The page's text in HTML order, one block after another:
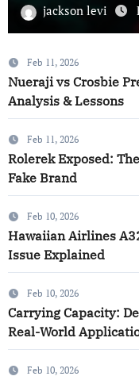
jackson levi
Feb 11, 2026
Nueraji vs Crosbie
Analysis & Lessons
Feb 11, 2026
Rolerek Exposed:
Fake Brand
Feb 10, 2026
Hawaiian Airlines
Issue Explained
Feb 10, 2026
Carrying Capacity:
Real-World
Feb 10, 2026